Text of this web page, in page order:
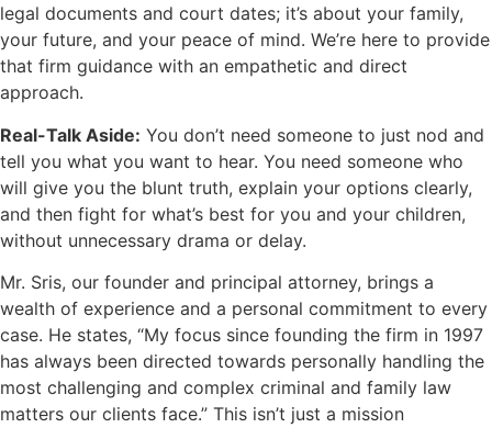
legal documents and court dates; it’s about your family,
your future, and your peace of mind. We’re here to provide
that firm guidance with an empathetic and direct
approach.
Real-Talk Aside: You don’t need someone to just nod and
tell you what you want to hear. You need someone who
will give you the blunt truth, explain your options clearly,
and then fight for what’s best for you and your children,
without unnecessary drama or delay.
Mr. Sris, our founder and principal attorney, brings a
wealth of experience and a personal commitment to every
case. He states, “My focus since founding the firm in 1997
has always been directed towards personally handling the
most challenging and complex criminal and family law
matters our clients face.” This isn’t just a mission